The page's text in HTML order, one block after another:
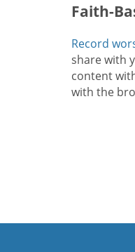
Faith-
Record
share with
content
with the